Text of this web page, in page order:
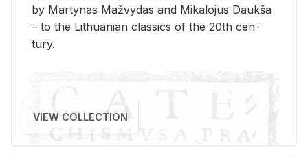
by Mar­ty­nas Mažvy­das and Mikalo­jus Daukša
– to the Lithuan­ian clas­sics of the 20th cen­
tury.
VIEW COLLECTION